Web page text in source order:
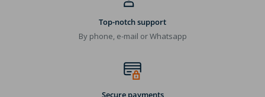
Top-notch support
By phone, e-mail or Whatsapp
Secure payments